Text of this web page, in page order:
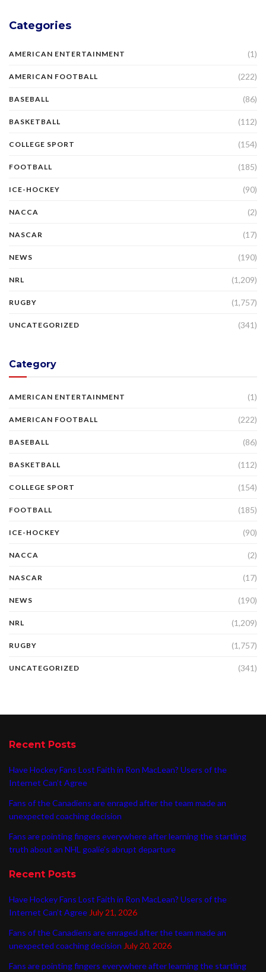
Categories
AMERICAN ENTERTAINMENT (1)
AMERICAN FOOTBALL (222)
BASEBALL (86)
BASKETBALL (112)
COLLEGE SPORT (154)
FOOTBALL (185)
ICE-HOCKEY (90)
NACCA (2)
NASCAR (17)
NEWS (190)
NRL (1,209)
RUGBY (1,757)
UNCATEGORIZED (341)
Category
AMERICAN ENTERTAINMENT (1)
AMERICAN FOOTBALL (222)
BASEBALL (86)
BASKETBALL (112)
COLLEGE SPORT (154)
FOOTBALL (185)
ICE-HOCKEY (90)
NACCA (2)
NASCAR (17)
NEWS (190)
NRL (1,209)
RUGBY (1,757)
UNCATEGORIZED (341)
Recent Posts
Have Hockey Fans Lost Faith in Ron MacLean? Users of the
Internet Can’t Agree
Fans of the Canadiens are enraged after the team made an
unexpected coaching decision
Fans are pointing fingers everywhere after learning the startling
truth about an NHL goalie’s abrupt departure
Recent Posts
Have Hockey Fans Lost Faith in Ron MacLean? Users of the
Internet Can’t Agree July 21, 2026
Fans of the Canadiens are enraged after the team made an
unexpected coaching decision July 20, 2026
Fans are pointing fingers everywhere after learning the startling